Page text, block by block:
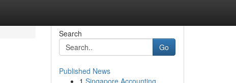
Search
Go
Published News
1 Singapore Accounting